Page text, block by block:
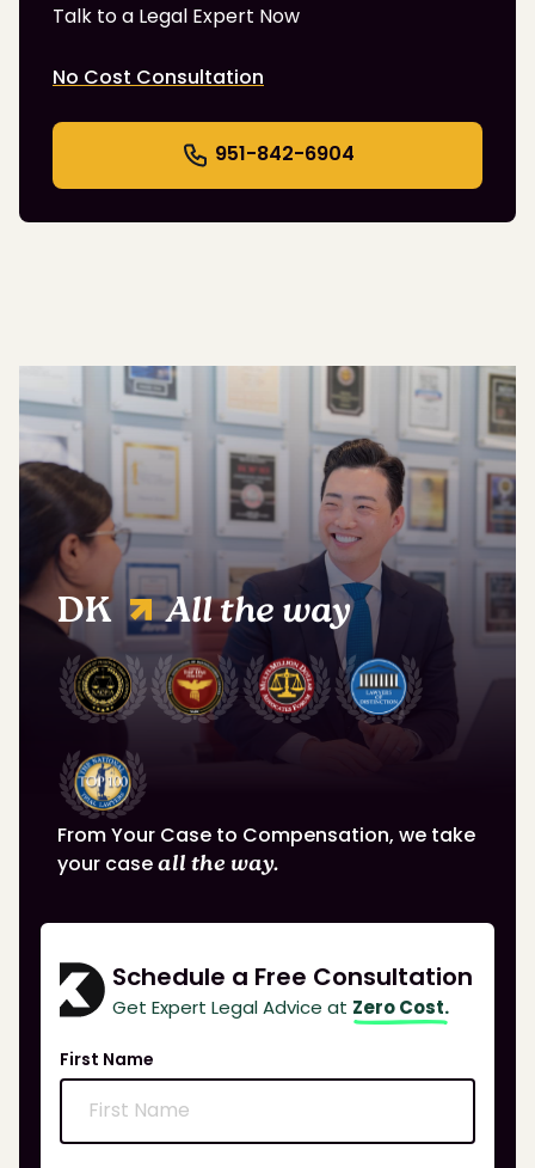
Talk to a Legal Expert Now
No Cost Consultation
951-842-6904
DK All the way
From Your Case to Compensation, we take
your caseall the way.
Schedule a Free Consultation
Get Expert Legal Advice at Zero Cost.
First Name